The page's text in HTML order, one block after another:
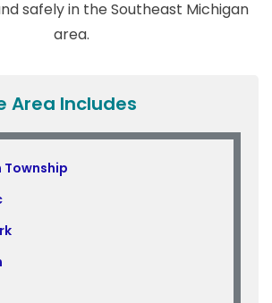
safely in the Southeast Michigan
area.
Area Includes
Township